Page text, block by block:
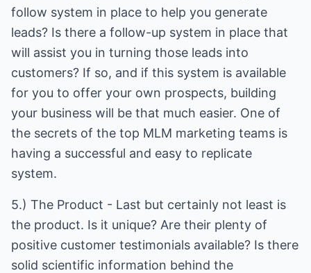
follow system in place to help you generate
leads? Is there a follow-up system in place that
will assist you in turning those leads into
customers? If so, and if this system is available
for you to offer your own prospects, building
your business will be that much easier. One of
the secrets of the top MLM marketing teams is
having a successful and easy to replicate
system.
5.) The Product - Last but certainly not least is
the product. Is it unique? Are their plenty of
positive customer testimonials available? Is there
solid scientific information behind the